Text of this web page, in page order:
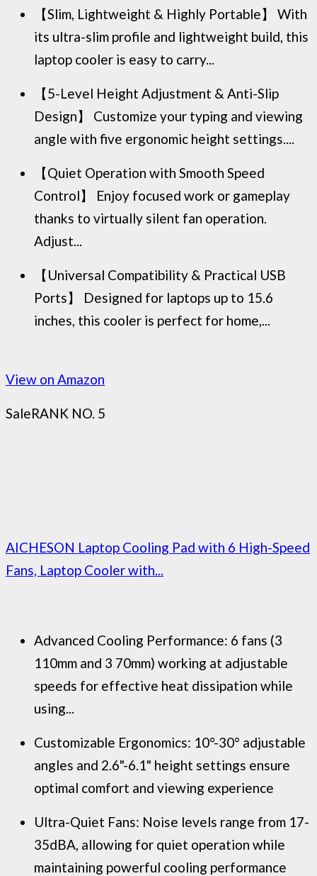
【Slim, Lightweight & Highly Portable】 With
its ultra-slim profile and lightweight build, this
laptop cooler is easy to carry...
【5-Level Height Adjustment & Anti-Slip
Design】 Customize your typing and viewing
angle with five ergonomic height settings....
【Quiet Operation with Smooth Speed
Control】 Enjoy focused work or gameplay
thanks to virtually silent fan operation.
Adjust...
【Universal Compatibility & Practical USB
Ports】 Designed for laptops up to 15.6
inches, this cooler is perfect for home,...
View on Amazon
SaleRANK NO. 5
AICHESON Laptop Cooling Pad with 6 High-Speed
Fans, Laptop Cooler with...
Advanced Cooling Performance: 6 fans (3
110mm and 3 70mm) working at adjustable
speeds for effective heat dissipation while
using...
Customizable Ergonomics: 10°-30° adjustable
angles and 2.6"-6.1" height settings ensure
optimal comfort and viewing experience
Ultra-Quiet Fans: Noise levels range from 17-
35dBA, allowing for quiet operation while
maintaining powerful cooling performance